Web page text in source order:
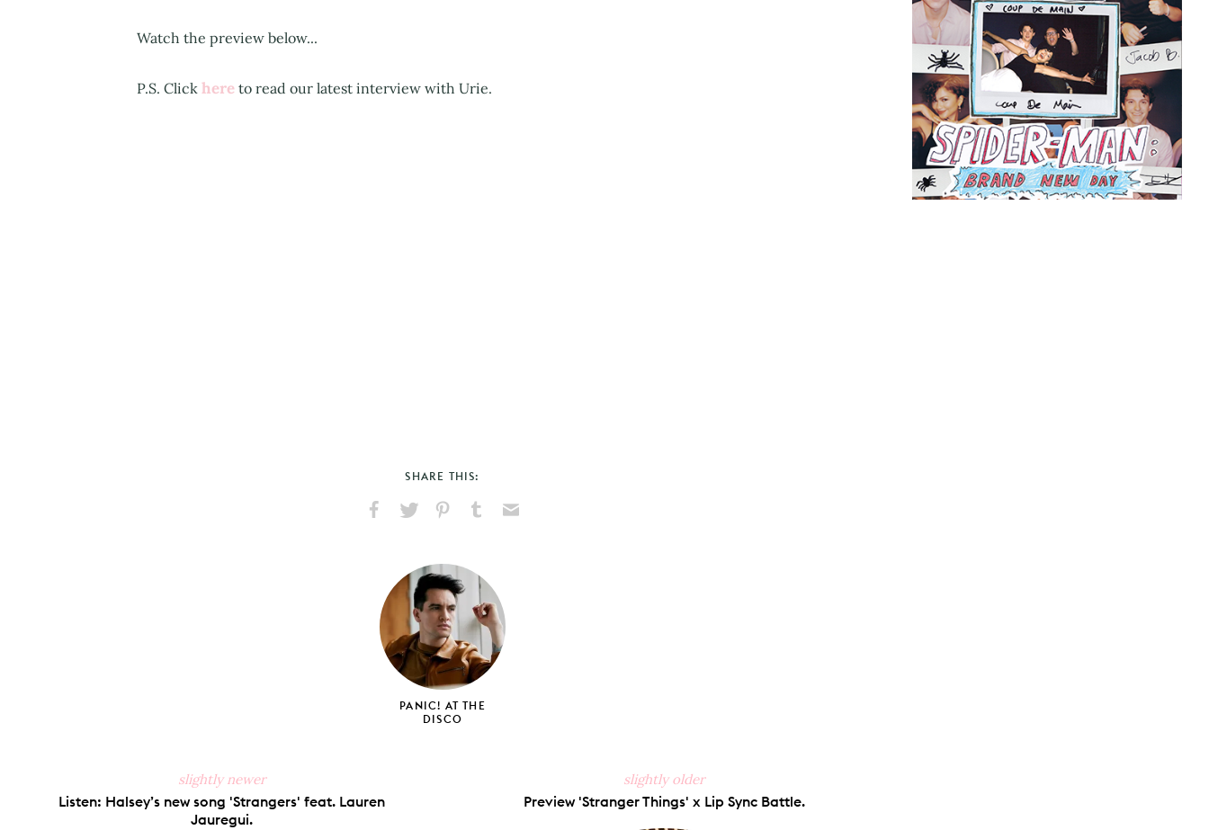
Watch the preview below...
P.S. Click here to read our latest interview with Urie.
SHARE THIS:
Facebook
X
PinterestTumblr
PANIC! AT THE
DISCO
slightly newer
Listen: Halsey’s new song 'Strangers' feat. Lauren
Jauregui.
slightly older
Preview 'Stranger Things' x Lip Sync Battle.